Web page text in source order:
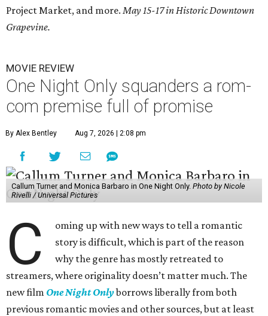
Project Market, and more. May 15-17 in Historic Downtown
Grapevine.
MOVIE REVIEW
One Night Only squanders a rom-
com premise full of promise
By Alex Bentley Aug 7, 2026 | 2:08 pm
Callum Turner and Monica Barbaro in One Night Only. Photo by Nicole
Rivelli / Universal Pictures
C
oming up with new ways to tell a romantic
story is difficult, which is part of the reason
why the genre has mostly retreated to
streamers, where originality doesn’t matter much. The
new film One Night Onlyborrows liberally from both
previous romantic movies and other sources, but at least